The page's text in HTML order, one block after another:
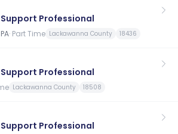
Professional
· Part Time Lackawanna County 18436
Professional
Lackawanna County 18508
Professional